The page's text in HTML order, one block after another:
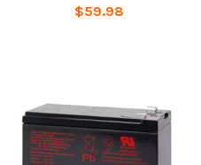
$59.98